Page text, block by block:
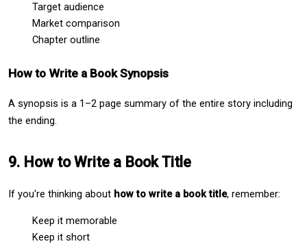
Target audience
Market comparison
Chapter outline
How to Write a Book Synopsis
A synopsis is a 1–2 page summary of the entire story including
the ending.
9. How to Write a Book Title
If you're thinking about how to write a book title, remember:
Keep it memorable
Keep it short